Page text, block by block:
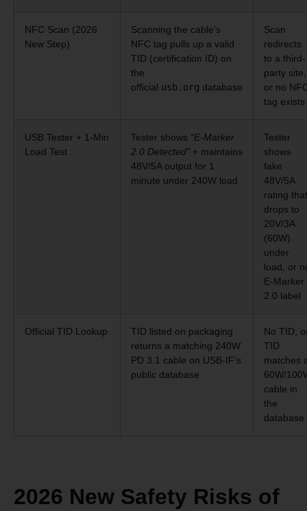
NFC Scan (2026
New Step)
Scanning the cable’s
NFC tag pulls up a valid
TID (certification ID) on
the
official usb.org database
Scan
redirects
to a third-
party site,
or no
tag exists
USB Tester + 1-Min
Load Test
Tester shows “E-Marker
2.0 Detected” + maintains
48V/5A output for 1
minute under 240W load
Tester
shows
fake
48V/5A
rating that
drops to
20V/3A
(60W)
under
load, or
E-Marker
2.0 label
Official TID Lookup
TID listed on packaging
returns a matching 240W
PD 3.1 cable on USB-IF’s
public database
No TID,
TID
matches
60W/
cable in
the
database
2026 New Safety Risks of